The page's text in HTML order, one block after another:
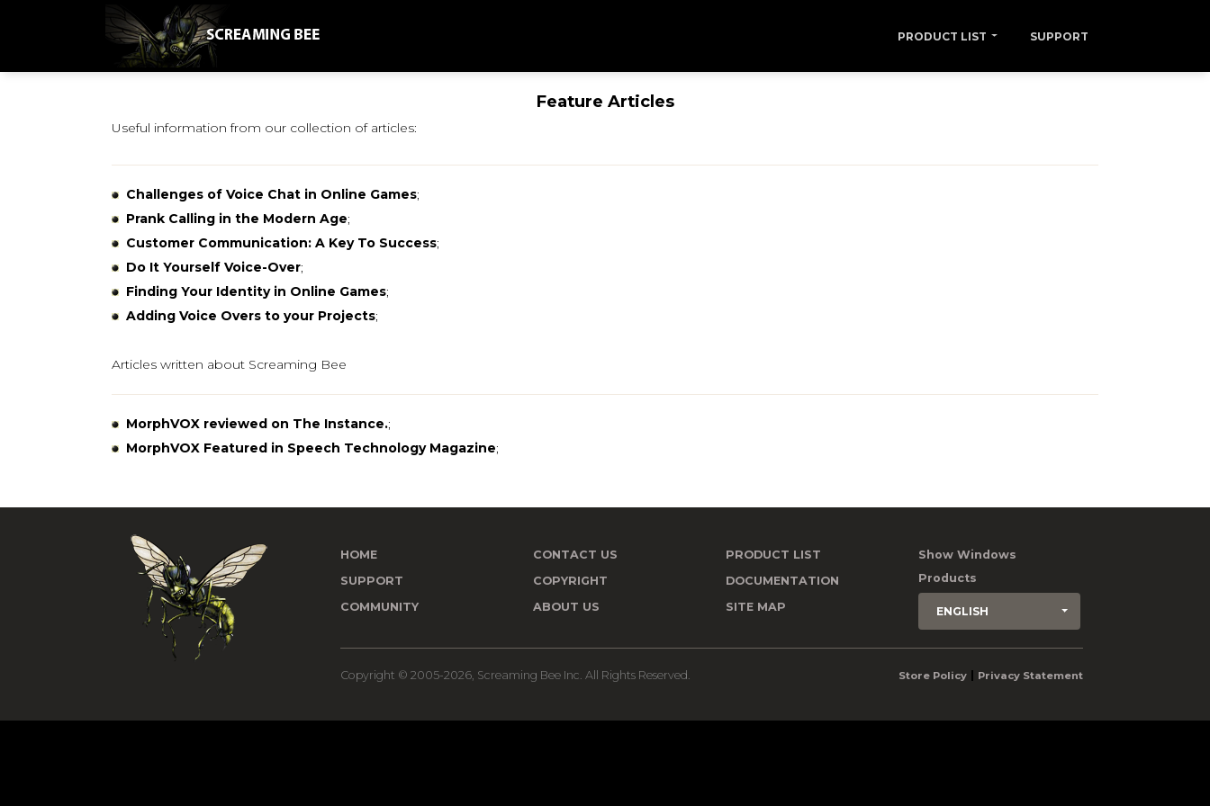
PRODUCT LIST SUPPORT
Feature Articles
Useful information from our collection of articles:
Challenges of Voice Chat in Online Games;
Prank Calling in the Modern Age;
Customer Communication: A Key To Success;
Do It Yourself Voice-Over;
Finding Your Identity in Online Games;
Adding Voice Overs to your Projects;
Articles written about Screaming Bee
MorphVOX reviewed on The Instance.;
MorphVOX Featured in Speech Technology Magazine;
HOME
SUPPORT
COMMUNITY
CONTACT US
COPYRIGHT
ABOUT US
PRODUCT LIST
DOCUMENTATION
SITE MAP
Show Windows
Products
ENGLISH
Copyright © 2005-2026, Screaming Bee Inc. All Rights Reserved. Store Policy Privacy Statement